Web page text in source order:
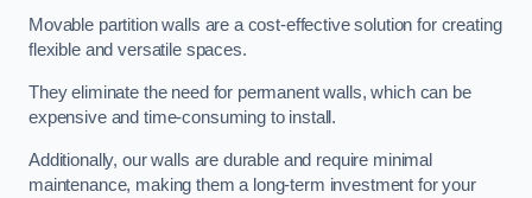
Movable partition walls are a cost-effective solution for creating
flexible and versatile spaces.
They eliminate the need for permanent walls, which can be
expensive and time-consuming to install.
Additionally, our walls are durable and require minimal
maintenance, making them a long-term investment for your